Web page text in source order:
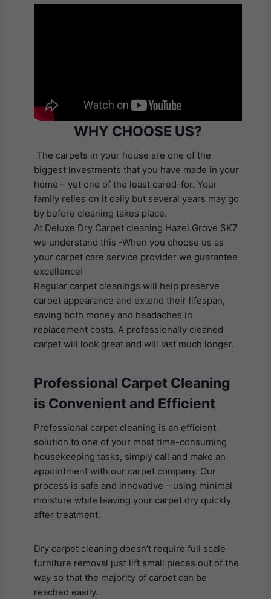
WHY CHOOSE US?
The carpets in your house are one of the
biggest investments that you have made in your
home – yet one of the least cared-for. Your
family relies on it daily but several years may go
by before cleaning takes place.
At Deluxe Dry Carpet cleaning Hazel Grove SK7
we understand this -When you choose us as
your carpet care service provider we guarantee
excellence!
Regular carpet cleanings will help preserve
caroet appearance and extend their lifespan,
saving both money and headaches in
replacement costs. A professionally cleaned
carpet will look great and will last much longer.
Professional Carpet Cleaning
is Convenient and Efficient
Professional carpet cleaning is an efficient
solution to one of your most time-consuming
housekeeping tasks, simply call and make an
appointment with our carpet company. Our
process is safe and innovative – using minimal
moisture while leaving your carpet dry quickly
after treatment.
Dry carpet cleaning doesn’t require full scale
furniture removal just lift small pieces out of the
way so that the majority of carpet can be
reached easily.